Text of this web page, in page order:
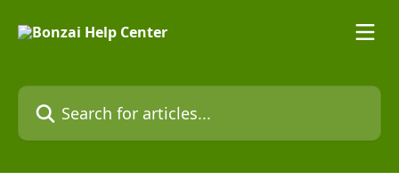
Search for articles...